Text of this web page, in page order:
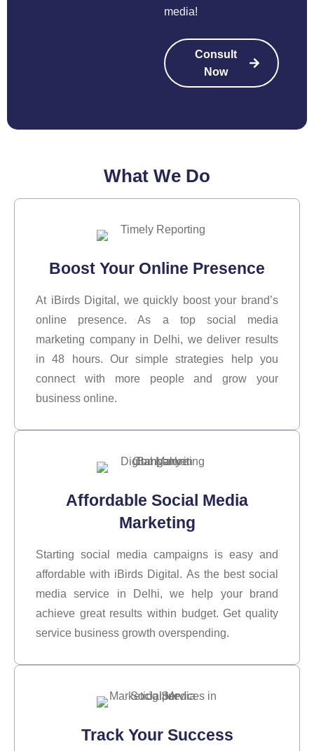
media!
Consult
Now
What We Do
Boost Your Online Presence
At iBirds Digital, we quickly boost your brand’s
online presence. As a top social media
marketing company in Delhi, we deliver results
in 48 hours. Our simple strategies help you
connect with more people and grow your
business online.
Affordable Social Media
Marketing
Starting social media campaigns is easy and
affordable with iBirds Digital. As the best social
media service in Delhi, we help your brand
achieve great results within budget. Get quality
service business growth overspending.
Track Your Success